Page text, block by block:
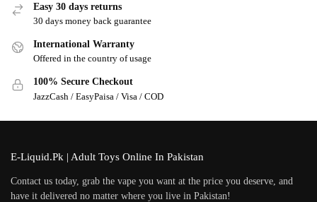
Easy 30 days returns
30 days money back guarantee
International Warranty
Offered in the country of usage
100% Secure Checkout
JazzCash / EasyPaisa / Visa / COD
E-Liquid.Pk | Adult Toys Online In Pakistan
Contact us today, grab the vape you want at the price you deserve, and
have it delivered no matter where you live in Pakistan!